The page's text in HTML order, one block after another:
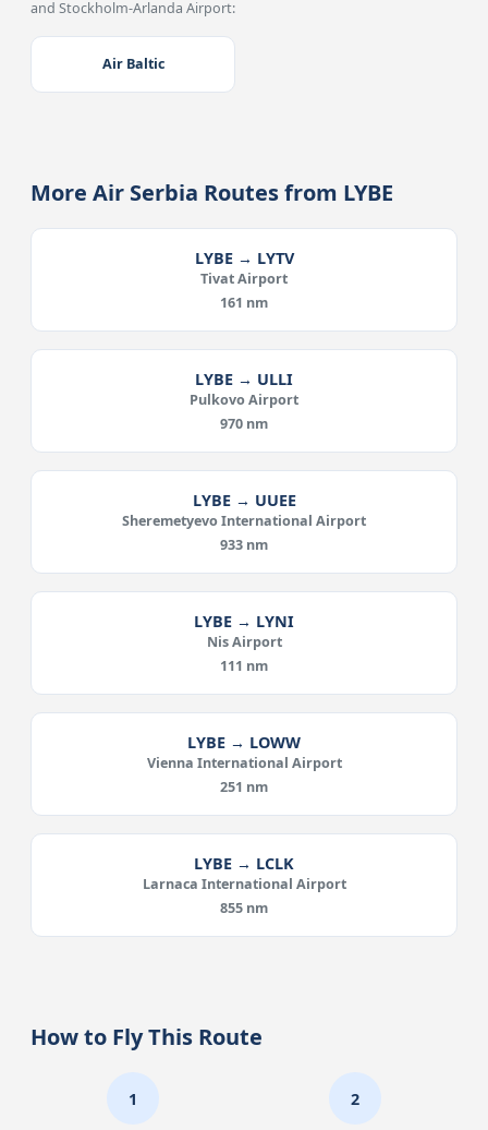
and Stockholm-Arlanda Airport:
Air Baltic
More Air Serbia Routes from LYBE
LYBE → LYTV
Tivat Airport
161 nm
LYBE → ULLI
Pulkovo Airport
970 nm
LYBE → UUEE
Sheremetyevo International Airport
933 nm
LYBE → LYNI
Nis Airport
111 nm
LYBE → LOWW
Vienna International Airport
251 nm
LYBE → LCLK
Larnaca International Airport
855 nm
How to Fly This Route
1 2